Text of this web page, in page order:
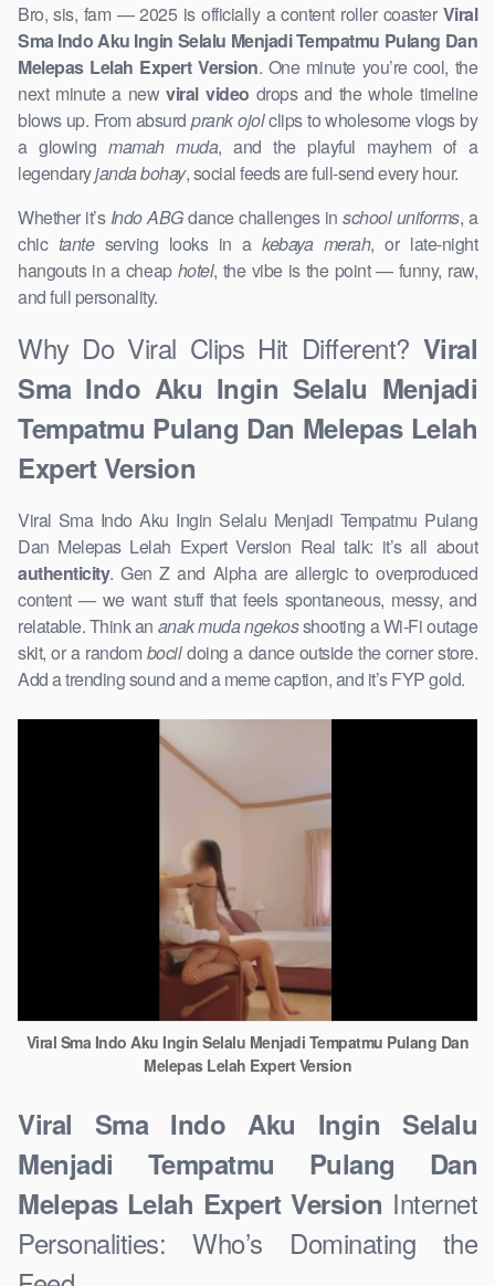
Bro, sis, fam — 2025 is officially a content roller coaster Viral
Sma Indo Aku Ingin Selalu Menjadi Tempatmu Pulang Dan
Melepas Lelah Expert Version. One minute you’re cool, the
next minute a newviral video drops and the whole timeline
blows up. From absurdprank ojolclips to wholesome vlogs by
a glowingmamah muda, and the playful mayhem of a
legendaryjanda bohay, social feeds are full-send every hour.
Whether it’s Indo ABGdance challenges in school uniforms, a
chic tanteserving looks in akebaya merah, or late-night
hangouts in a cheap hotel, the vibe is the point — funny, raw,
and full personality.
Why Do Viral Clips Hit Different? Viral
Sma Indo Aku Ingin Selalu Menjadi
Tempatmu Pulang Dan Melepas Lelah
Expert Version
Viral Sma Indo Aku Ingin Selalu Menjadi Tempatmu Pulang
Dan Melepas Lelah Expert Version Real talk: it’s all about
authenticity. Gen Z and Alpha are allergic to overproduced
content — we want stuff that feels spontaneous, messy, and
relatable. Think an anak muda ngekosshooting a Wi-Fi outage
skit, or a randombocildoing a dance outside the corner store.
Add a trending sound and a meme caption, and it’s FYP gold.
Viral Sma Indo Aku Ingin Selalu Menjadi Tempatmu Pulang Dan
Melepas Lelah Expert Version
Viral Sma Indo Aku Ingin Selalu
Menjadi Tempatmu Pulang Dan
Melepas Lelah Expert Version Internet
Personalities: Who’s Dominating the